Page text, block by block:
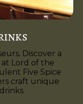
Discover a
Lord of the
Five Spice
craft unique